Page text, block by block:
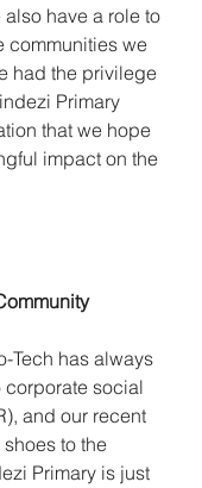
have a role to
communities we
had the privilege
Primary
that we hope
impact on the
Tech has always
corporate social
and our recent
to the
Primary is just